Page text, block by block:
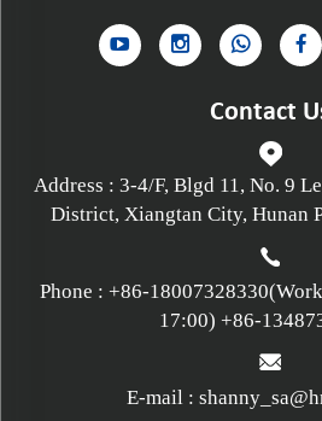
Contact
Address : 3-4/F, Blgd 11, No. 9
District, Xiangtan City, Hunan
Phone : +86-18007328330
17:00) +86-
E-mail :